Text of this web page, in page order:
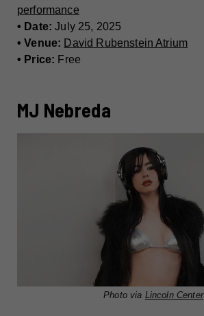
performance
• Date: July 25, 2025
• Venue: David Rubenstein Atrium
• Price: Free
MJ Nebreda
Photo via Lincoln Center